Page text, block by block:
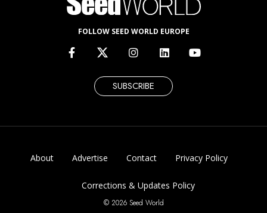
FOLLOW SEED WORLD EUROPE
SUBSCRIBE
About Advertise Contact Privacy Policy
Corrections & Updates Policy
© 2026 Seed World